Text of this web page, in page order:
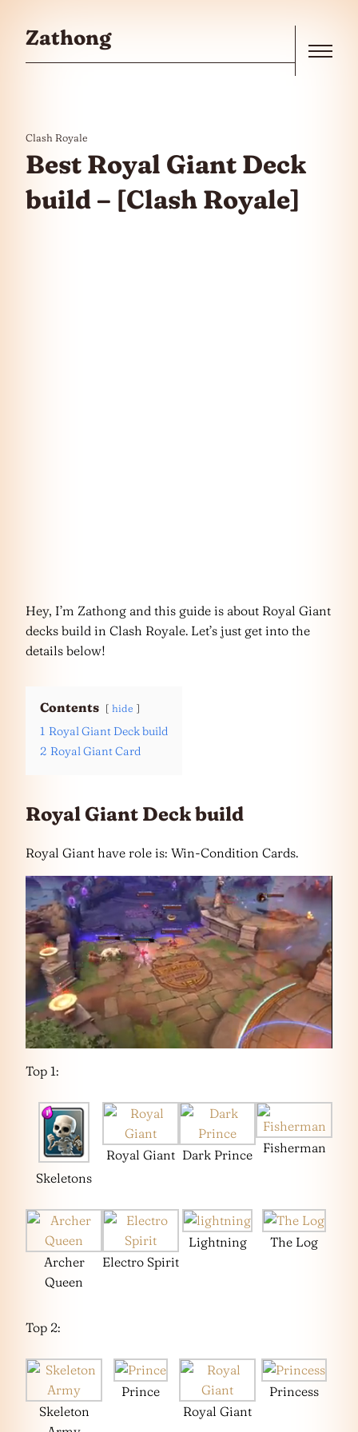
Zathong
Clash Royale
Best Royal Giant Deck
build – [Clash Royale]
Hey, I’m Zathong and this guide is about Royal Giant
decks build in Clash Royale. Let’s just get into the
details below!
Contents hide
1 Royal Giant Deck build
2 Royal Giant Card
Royal Giant Deck build
Royal Giant have role is: Win-Condition Cards.
Top 1:
Skeletons
Royal Giant Dark Prince Fisherman
Archer
Queen
Electro Spirit
Lightning The Log
Top 2:
Skeleton
Prince
Royal Giant
Princess